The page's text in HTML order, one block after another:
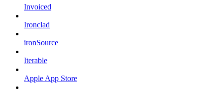
Invoiced
Ironclad
ironSource
Iterable
Apple App Store